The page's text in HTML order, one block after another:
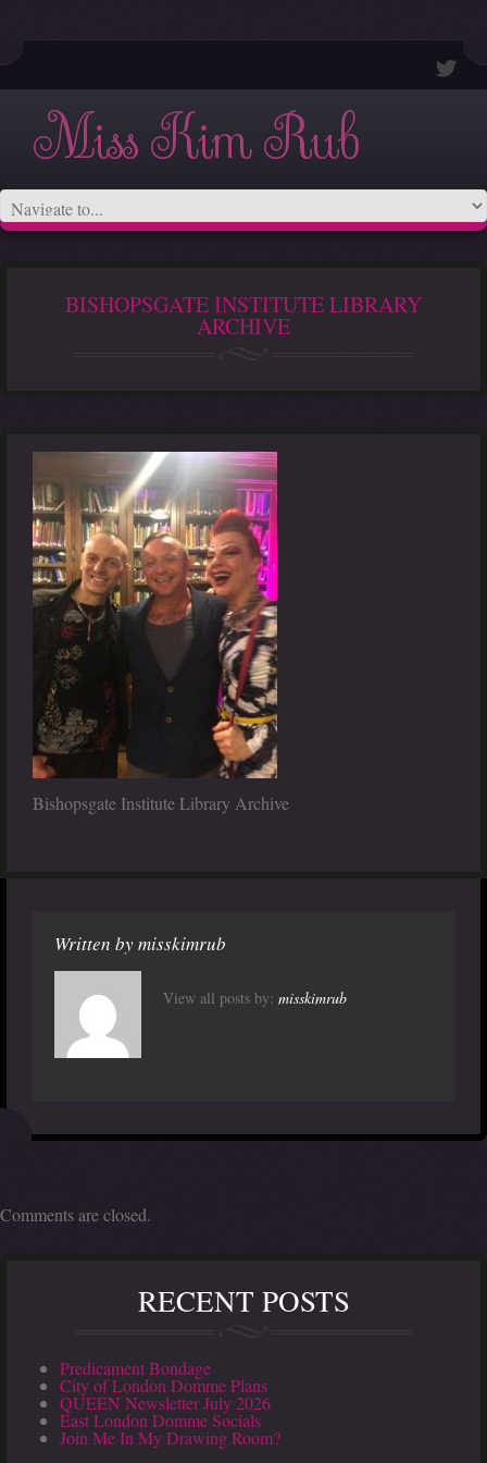
Miss Kim Rub
BISHOPSGATE INSTITUTE LIBRARY
ARCHIVE
Bishopsgate Institute Library Archive
Written bymisskimrub
View all posts by: misskimrub
Comments are closed.
RECENT POSTS
Predicament Bondage
City of London Domme Plans
QUEEN Newsletter July 2026
East London Domme Socials
Join Me In My Drawing Room?